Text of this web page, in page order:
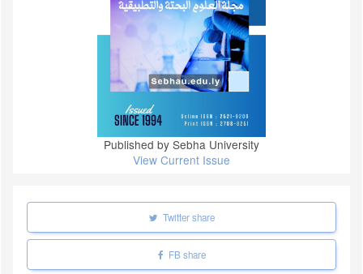
Published by Sebha University
View Current Issue
Twitter share
FB share